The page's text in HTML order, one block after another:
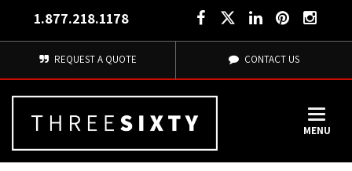
1.877.218.1178
REQUEST A QUOTE CONTACT US
MENU